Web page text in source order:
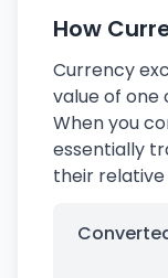
How
Currency
value of one
When you
essentially
their relative